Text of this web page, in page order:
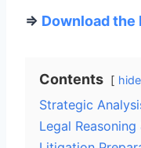
=> Download the
Contents hide
Strategic
Legal